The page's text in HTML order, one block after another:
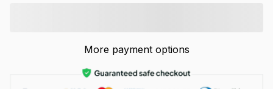
More payment options